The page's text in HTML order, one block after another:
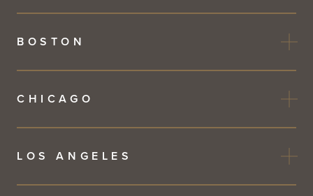
BOSTON
CHICAGO
LOS ANGELES